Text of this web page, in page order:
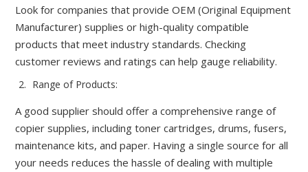
Look for companies that provide OEM (Original Equipment
Manufacturer) supplies or high-quality compatible
products that meet industry standards. Checking
customer reviews and ratings can help gauge reliability.
Range of Products:
A good supplier should offer a comprehensive range of
copier supplies, including toner cartridges, drums, fusers,
maintenance kits, and paper. Having a single source for all
your needs reduces the hassle of dealing with multiple